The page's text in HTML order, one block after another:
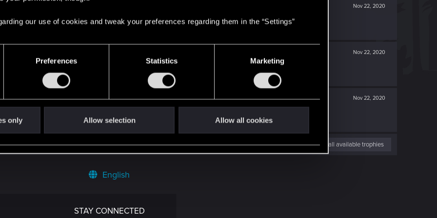
our use of cookies and tweak your preferences regarding them in the “Settings”
Preferences Statistics Marketing
only Allow selection Allow all cookies
Nov 22, 2020
Nov 22, 2020
enough.
Nov 22, 2020
View all available trophies
English
STAY CONNECTED